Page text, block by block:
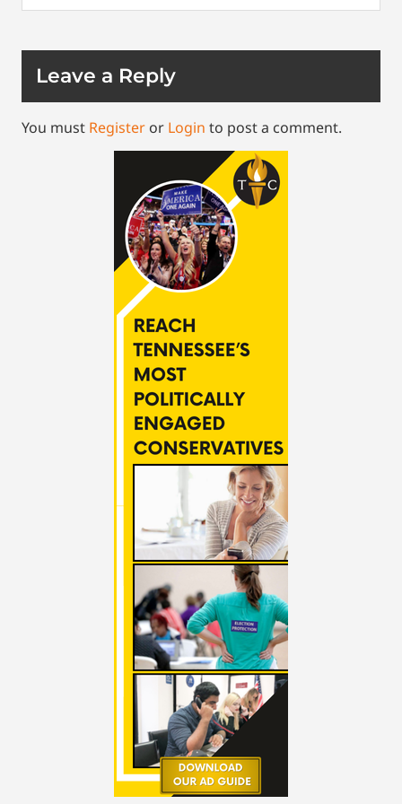
Leave a Reply
You must Register or Login to post a comment.